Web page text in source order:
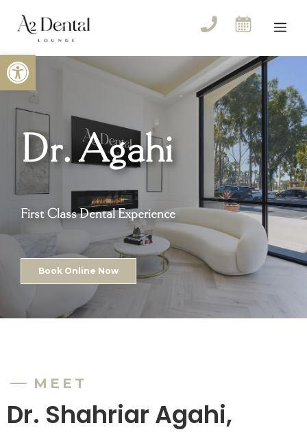
Open toolbar
content
Dr. Agahi
First Class Dental Experience
Book Online Now
MEET
Dr. Shahriar Agahi,